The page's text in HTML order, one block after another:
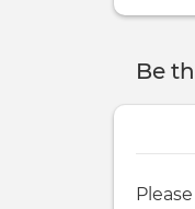
Be
Please